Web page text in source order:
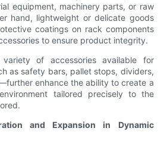
equipment, machinery parts, or raw
hand, lightweight or delicate goods
coatings on rack components
to ensure product integrity.
of accessories available for
as safety bars, pallet stops, dividers,
enhance the ability to create a
tailored precisely to the
and Expansion in Dynamic